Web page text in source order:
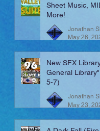
Sheet Music,
More!
Jonathan
May 26,
New SFX
General Library"
5-7)
Jonathan
May 23,